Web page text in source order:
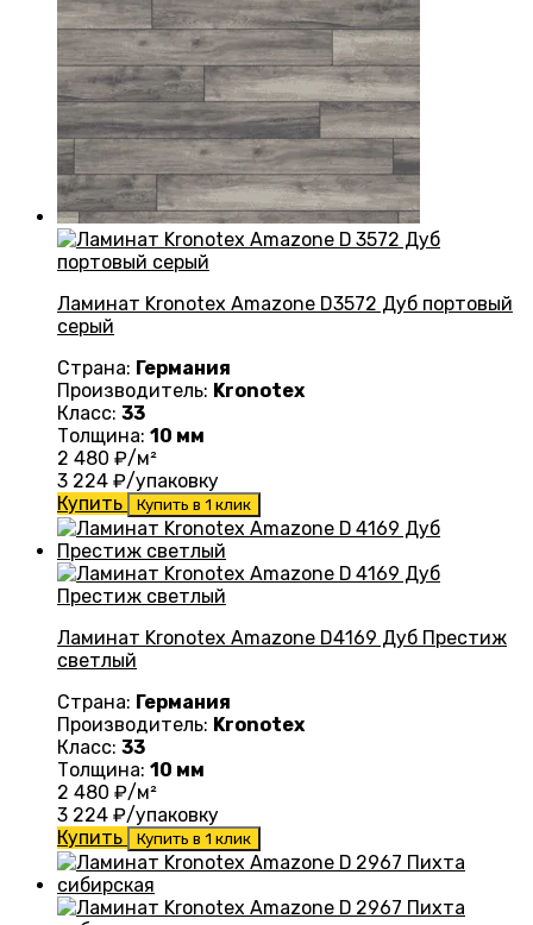
Ламинат Kronotex Amazone D3572 Дуб портовый
серый
Страна: Германия
Производитель: Kronotex
Класс: 33
Толщина: 10 мм
2 480 ₽/м²
3 224 ₽/упаковку
Купить
Купить в 1 клик
Ламинат Kronotex Amazone D4169 Дуб Престиж
светлый
Страна: Германия
Производитель: Kronotex
Класс: 33
Толщина: 10 мм
2 480 ₽/м²
3 224 ₽/упаковку
Купить
Купить в 1 клик